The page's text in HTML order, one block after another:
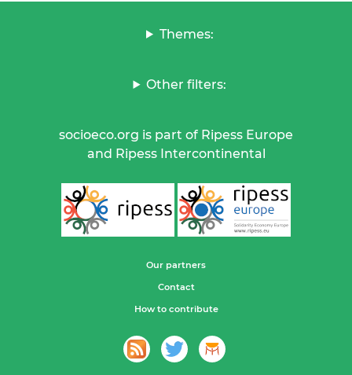
Themes:
Other filters:
socioeco.org is part of Ripess Europe
and Ripess Intercontinental
Our partners
Contact
How to contribute